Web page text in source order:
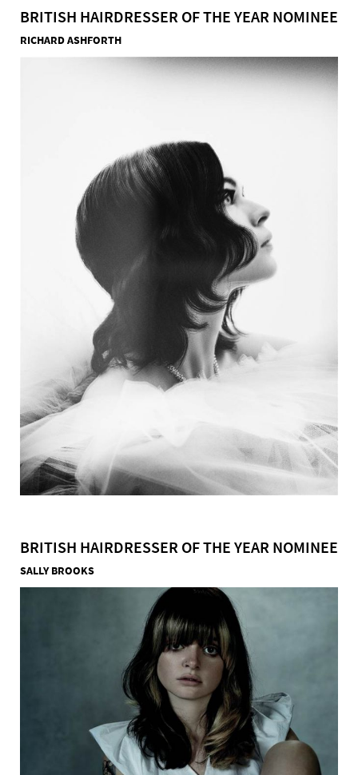
BRITISH HAIRDRESSER OF THE YEAR NOMINEE
RICHARD ASHFORTH
BRITISH HAIRDRESSER OF THE YEAR NOMINEE
SALLY BROOKS